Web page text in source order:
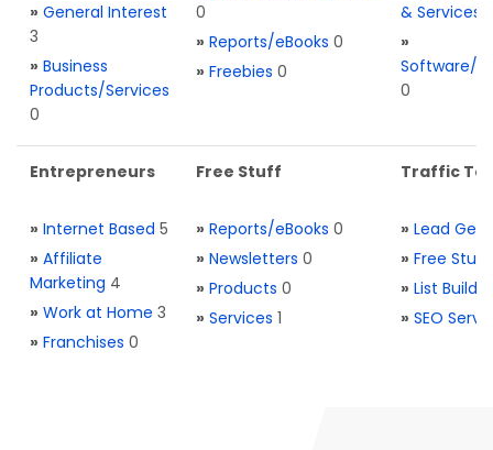
» General Interest
3
» Business
Products/Services
0
0
» Reports/eBooks 0
» Freebies 0
& Services
»
Software/
0
Entrepreneurs
» Internet Based 5
» Affiliate
Marketing 4
» Work at Home 3
» Franchises 0
Free Stuff
» Reports/eBooks 0
» Newsletters 0
» Products 0
» Services 1
Traffic
» Lead
» Free Stuff
» List
» SEO